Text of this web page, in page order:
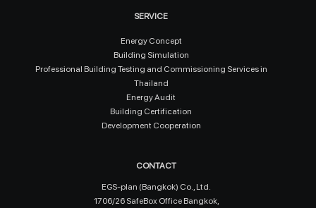
SERVICE
Energy Concept
Building Simulation
Professional Building Testing and Commissioning Services in
Thailand
Energy Audit
Building Certification
Development Cooperation
CONTACT
EGS-plan (Bangkok) Co., Ltd.
1706/26 SafeBox Office Bangkok,